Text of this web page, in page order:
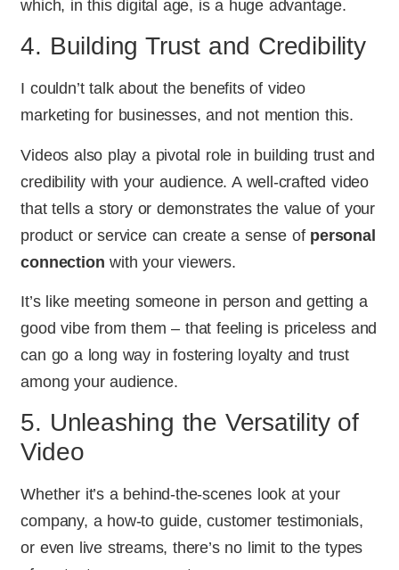
which, in this digital age, is a huge advantage.
4. Building Trust and Credibility
I couldn’t talk about the benefits of video
marketing for businesses, and not mention this.
Videos also play a pivotal role in building trust and
credibility with your audience. A well-crafted video
that tells a story or demonstrates the value of your
product or service can create a sense of personal
connection with your viewers.
It’s like meeting someone in person and getting a
good vibe from them – that feeling is priceless and
can go a long way in fostering loyalty and trust
among your audience.
5. Unleashing the Versatility of
Video
Whether it’s a behind-the-scenes look at your
company, a how-to guide, customer testimonials,
or even live streams, there’s no limit to the types